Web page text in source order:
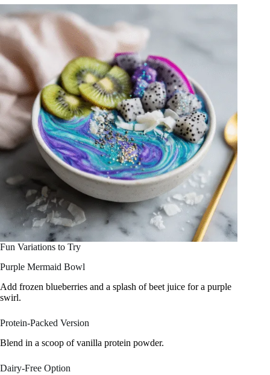
Fun Variations to Try
Purple Mermaid Bowl
Add frozen blueberries and a splash of beet juice for a purple
swirl.
Protein-Packed Version
Blend in a scoop of vanilla protein powder.
Dairy-Free Option